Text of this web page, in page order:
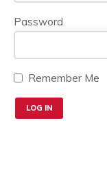
Password
Remember Me